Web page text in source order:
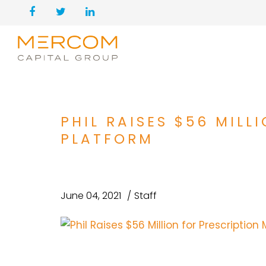
PHIL RAISES $56
PLATFORM
June 04, 2021 Staff